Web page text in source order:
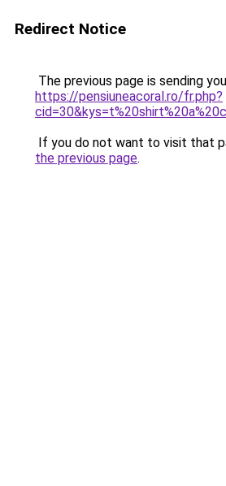
Redirect Notice
The previous page is sending
https://pensiuneacoral.ro/fr.php?
If you do not want to visit that
the previous page.